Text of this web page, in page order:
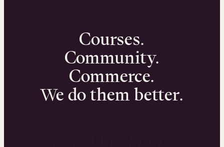
Courses.
Community.
Commerce.
We do them better.